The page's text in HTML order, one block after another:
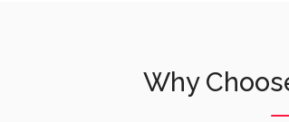
Why